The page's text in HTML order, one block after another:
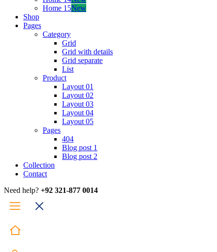
Home 15New
Shop
Pages
Category
Grid
Grid with details
Grid separate
List
Product
Layout 01
Layout 02
Layout 03
Layout 04
Layout 05
Pages
404
Blog post 1
Blog post 2
Collection
Contact
Need help? +92 321-877 0014